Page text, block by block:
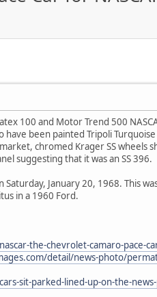
100 and Motor Trend 500
been painted Tripoli
chromed Krager SS wheels
suggesting that it was an SS 396.
January 20, 1968. This
in a 1960 Ford.
the-chevrolet-camaro-pace-
detail/news-photo/
sit-parked-lined-up-on-the-